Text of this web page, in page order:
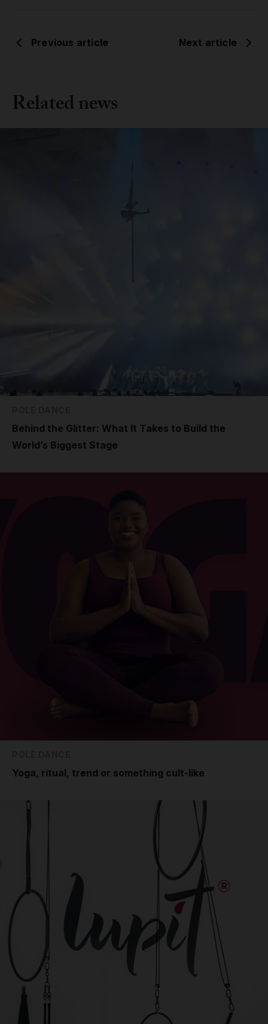
Previous article Next article
Related news
Behind the Glitter: What It Takes to Build the
World’s Biggest Stage
Yoga, ritual, trend or something cult-like